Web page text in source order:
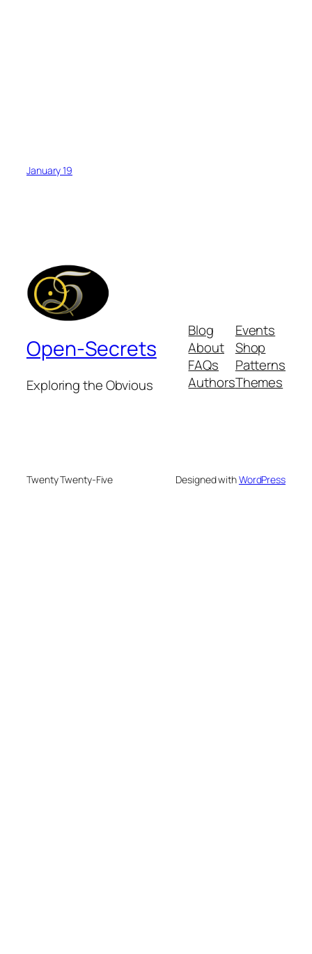
January 19
Open-Secrets
Exploring the Obvious
Blog
About
FAQs
Authors
Events
Shop
Patterns
Themes
Twenty Twenty-Five Designed withWordPress